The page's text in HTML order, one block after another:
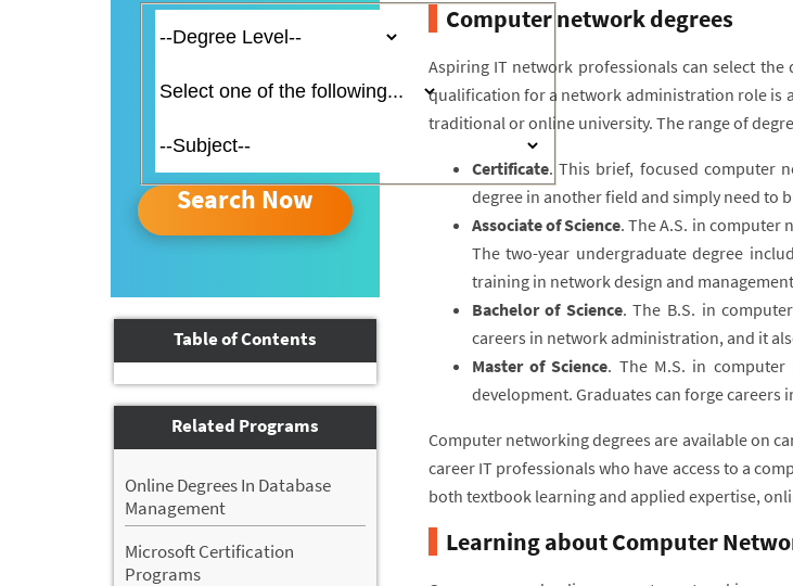
Search Now
Table of Contents
Related Programs
Online Degrees In Database
Management
Microsoft Certification
Programs
Computer network degrees
Aspiring IT network professionals can select
qualification for a network administration role is
traditional or online university. The range of
Certificate. This brief, focused computer
degree in another field and simply need to
Associate of Science. The A.S. in
The two-year undergraduate degree
training in network design and
Bachelor of Science. The B.S. in
careers in network administration, and it
Master of Science. The M.S. in computer
development. Graduates can forge careers
Computer networking degrees are available on
career IT professionals who have access to a
both textbook learning and applied expertise,
Learning about Computer